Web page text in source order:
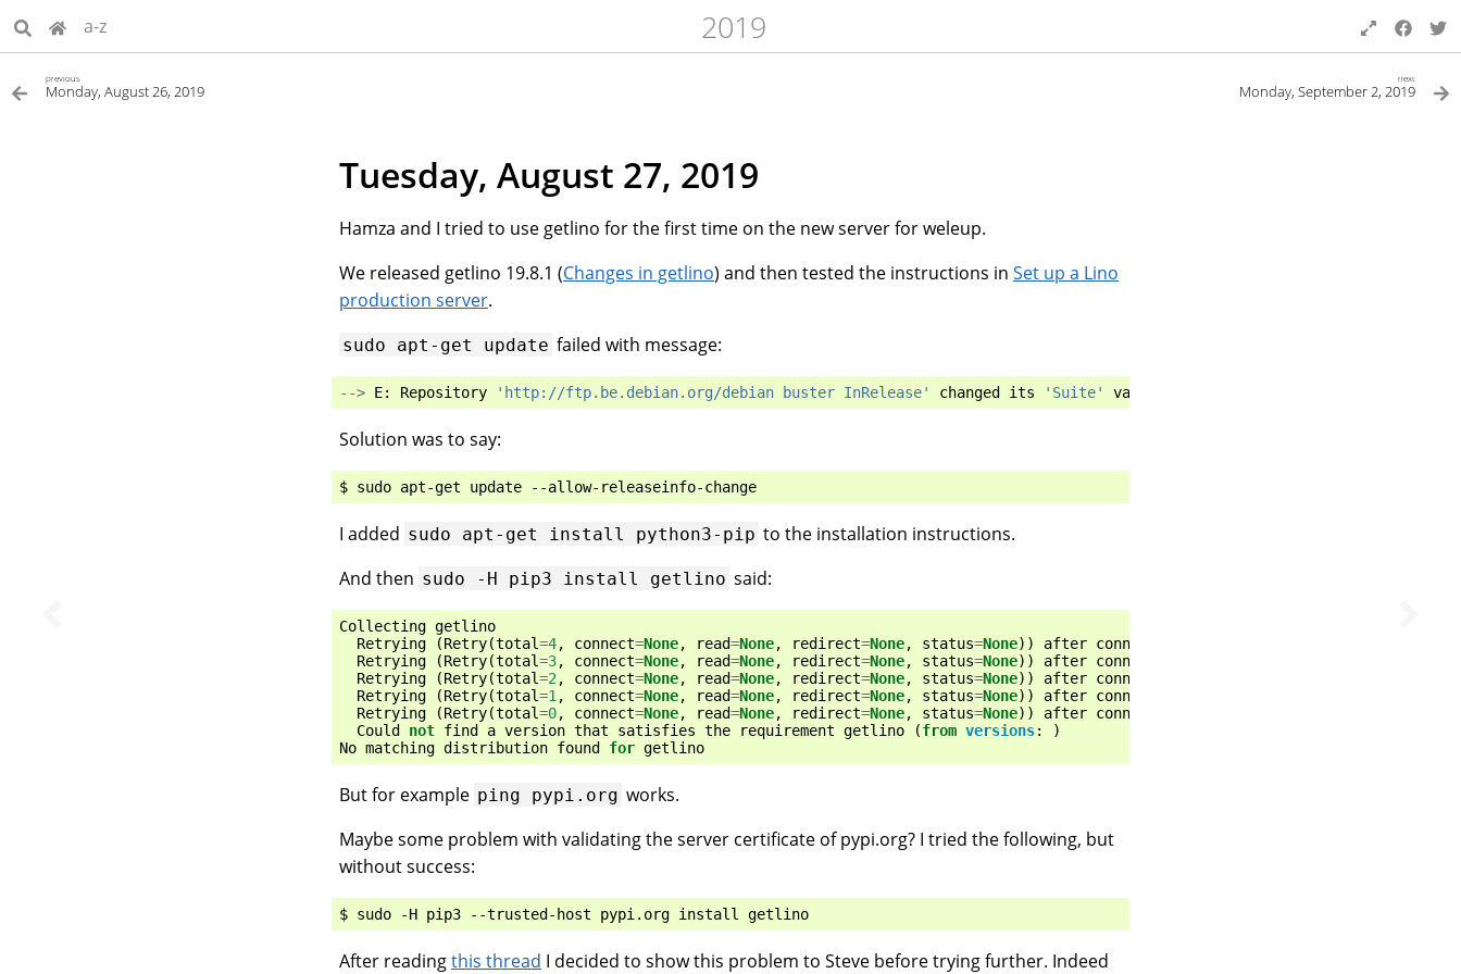
a-z 2019
previous
Monday, August 26, 2019
next
Monday, September 2, 2019
Tuesday, August 27, 2019
Hamza and I tried to use getlino for the first time on the new server for weleup.
We released getlino 19.8.1 (Changes in getlino) and then tested the instructions in Set up a Lino
production server.
sudo apt-get update failed with message:
--> E: Repository 'http://ftp.be.debian.org/debian buster InRelease' changed its 'Suite' value
Solution was to say:
I added sudo apt-get install python3-pip to the installation instructions.
And then sudo -H pip3 install getlino said:
Collecting getlino
Retrying
(Retry(total=4, connect=None, read=None, redirect=None, status=None)) after connection
Retrying
(Retry(total=3, connect=None, read=None, redirect=None, status=None)) after connection
Retrying
(Retry(total=2 , connect=None, read=None, redirect=None, status=None)) after connection
Retrying
(Retry(total=1 , connect=None, read=None, redirect=None, status=None)) after connection
Retrying
(Retry(total=0, connect=None, read=None, redirect=None, status=None)) after connection
Could not find a version that satisfies the requirement getlino (from versions:
)
No matching distribution found for getlino
But for example ping pypi.org works.
Maybe some problem with validating the server certificate of pypi.org? I tried the following, but
without success:
After readingthis thread I decided to show this problem to Steve before trying further. Indeed